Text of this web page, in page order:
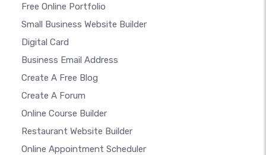
Free Online Portfolio
Small Business Website Builder
Digital Card
Business Email Address
Create A Free Blog
Create A Forum
Online Course Builder
Restaurant Website Builder
Online Appointment Scheduler